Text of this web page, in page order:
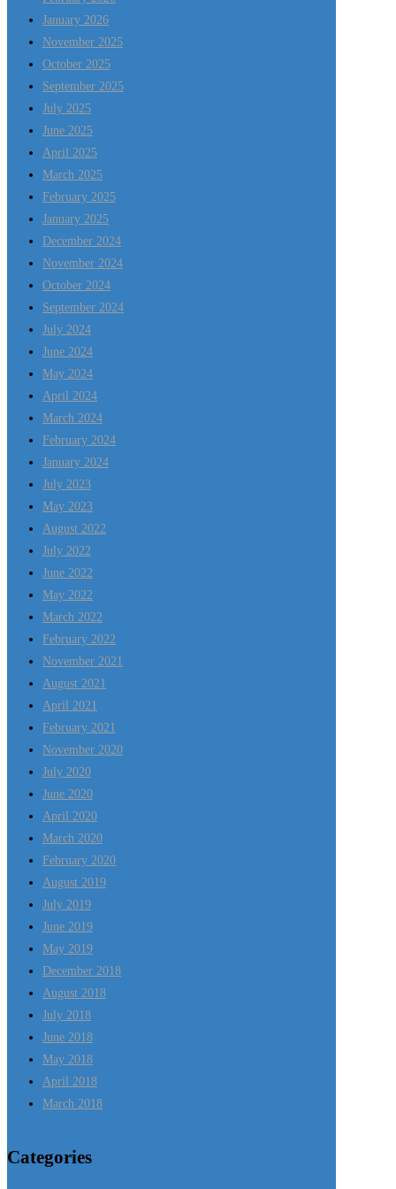
January 2026
November 2025
October 2025
September 2025
July 2025
June 2025
April 2025
March 2025
February 2025
January 2025
December 2024
November 2024
October 2024
September 2024
July 2024
June 2024
May 2024
April 2024
March 2024
February 2024
January 2024
July 2023
May 2023
August 2022
July 2022
June 2022
May 2022
March 2022
February 2022
November 2021
August 2021
April 2021
February 2021
November 2020
July 2020
June 2020
April 2020
March 2020
February 2020
August 2019
July 2019
June 2019
May 2019
December 2018
August 2018
July 2018
June 2018
May 2018
April 2018
March 2018
Categories